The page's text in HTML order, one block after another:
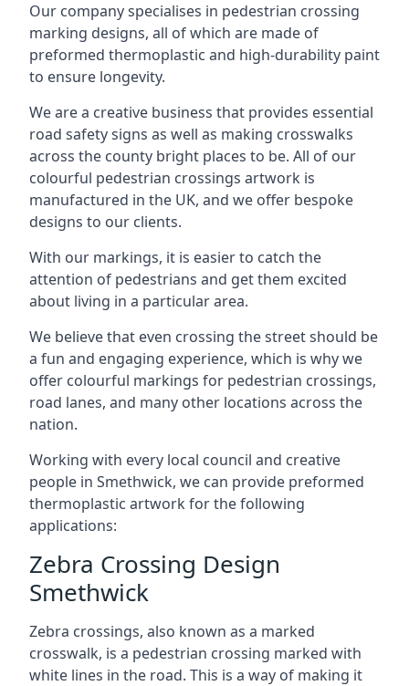
Our company specialises in pedestrian crossing
marking designs, all of which are made of
preformed thermoplastic and high-durability paint
to ensure longevity.
We are a creative business that provides essential
road safety signs as well as making crosswalks
across the county bright places to be. All of our
colourful pedestrian crossings artwork is
manufactured in the UK, and we offer bespoke
designs to our clients.
With our markings, it is easier to catch the
attention of pedestrians and get them excited
about living in a particular area.
We believe that even crossing the street should be
a fun and engaging experience, which is why we
offer colourful markings for pedestrian crossings,
road lanes, and many other locations across the
nation.
Working with every local council and creative
people in Smethwick, we can provide preformed
thermoplastic artwork for the following
applications:
Zebra Crossing Design
Smethwick
Zebra crossings, also known as a marked
crosswalk, is a pedestrian crossing marked with
white lines in the road. This is a way of making it